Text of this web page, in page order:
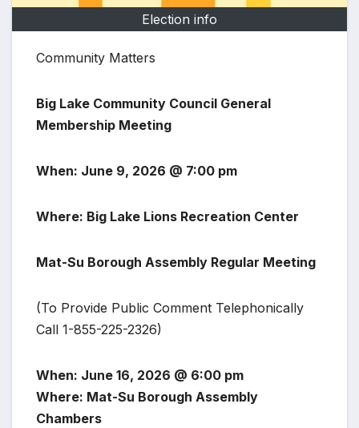
Election info
Community Matters
Big Lake Community Council General
Membership Meeting
When: June 9, 2026 @ 7:00 pm
Where: Big Lake Lions Recreation Center
Mat-Su Borough Assembly Regular Meeting
(To Provide Public Comment Telephonically
Call 1-855-225-2326)
When: June 16, 2026 @ 6:00 pm
Where: Mat-Su Borough Assembly
Chambers